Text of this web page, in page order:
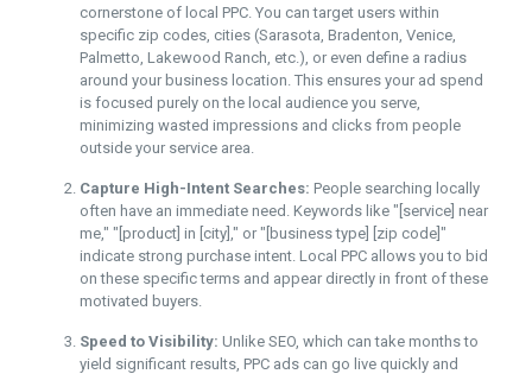
cornerstone of local PPC. You can target users within
specific zip codes, cities (Sarasota, Bradenton, Venice,
Palmetto, Lakewood Ranch, etc.), or even define a radius
around your business location. This ensures your ad spend
is focused purely on the local audience you serve,
minimizing wasted impressions and clicks from people
outside your service area.
Capture High-Intent Searches: People searching locally
often have an immediate need. Keywords like "[service] near
me," "[product] in [city]," or "[business type] [zip code]"
indicate strong purchase intent. Local PPC allows you to bid
on these specific terms and appear directly in front of these
motivated buyers.
Speed to Visibility: Unlike SEO, which can take months to
yield significant results, PPC ads can go live quickly and